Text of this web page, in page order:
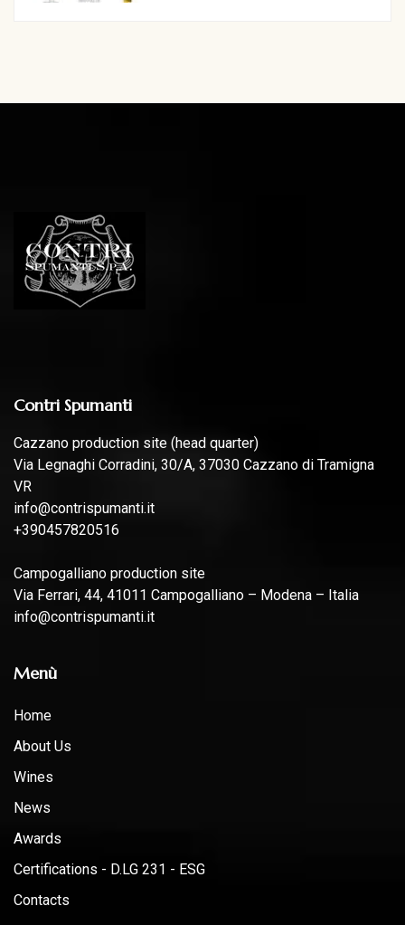
Contri Spumanti
Cazzano production site (head quarter)
Via Legnaghi Corradini, 30/A, 37030 Cazzano di Tramigna
VR
info@contrispumanti.it
+390457820516
Campogalliano production site
Via Ferrari, 44, 41011 Campogalliano – Modena – Italia
info@contrispumanti.it
Menù
Home
About Us
Wines
News
Awards
Certifications - D.LG 231 - ESG
Contacts